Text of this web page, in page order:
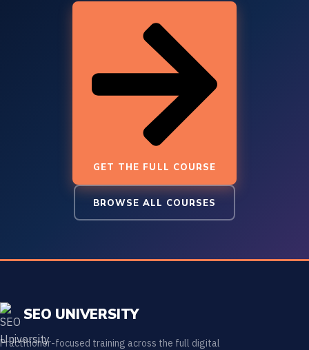
GET THE FULL COURSE
BROWSE ALL COURSES
SEO UNIVERSITY
Practitioner-focused training across the full digital